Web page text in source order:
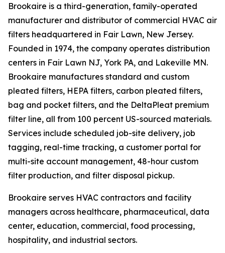
Brookaire is a third-generation, family-operated
manufacturer and distributor of commercial HVAC air
filters headquartered in Fair Lawn, New Jersey.
Founded in 1974, the company operates distribution
centers in Fair Lawn NJ, York PA, and Lakeville MN.
Brookaire manufactures standard and custom
pleated filters, HEPA filters, carbon pleated filters,
bag and pocket filters, and the DeltaPleat premium
filter line, all from 100 percent US-sourced materials.
Services include scheduled job-site delivery, job
tagging, real-time tracking, a customer portal for
multi-site account management, 48-hour custom
filter production, and filter disposal pickup.
Brookaire serves HVAC contractors and facility
managers across healthcare, pharmaceutical, data
center, education, commercial, food processing,
hospitality, and industrial sectors.